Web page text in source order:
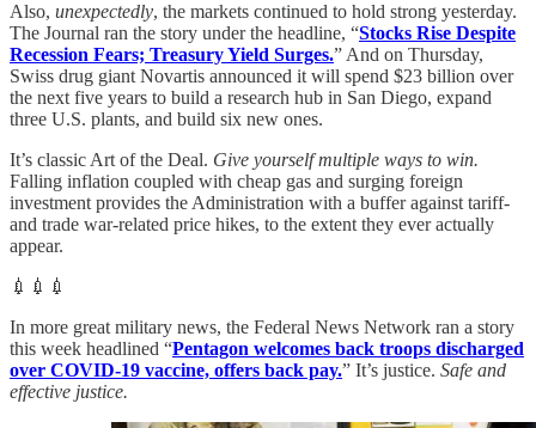
Also, unexpectedly, the markets continued to hold strong yesterday.
The Journal ran the story under the headline, “Stocks Rise Despite
Recession Fears; Treasury Yield Surges.” And on Thursday,
Swiss drug giant Novartis announced it will spend $23 billion over
the next five years to build a research hub in San Diego, expand
three U.S. plants, and build six new ones.
It’s classic Art of the Deal. Give yourself multiple ways to win.
Falling inflation coupled with cheap gas and surging foreign
investment provides the Administration with a buffer against tariff-
and trade war-related price hikes, to the extent they ever actually
appear.
💉💉💉
In more great military news, the Federal News Network ran a story
this week headlined “Pentagon welcomes back troops discharged
over COVID-19 vaccine, offers back pay.” It’s justice. Safe and
effective justice.